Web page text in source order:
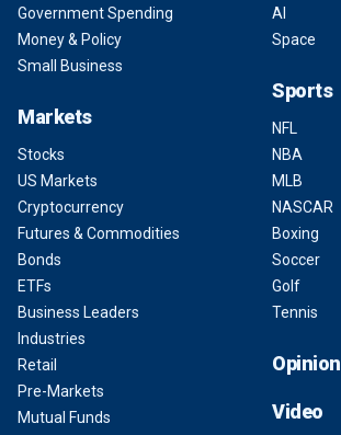
Government Spending
Money & Policy
Small Business
Markets
Stocks
US Markets
Cryptocurrency
Futures & Commodities
Bonds
ETFs
Business Leaders
Industries
Retail
Pre-Markets
Mutual Funds
AI
Space
Sports
NFL
NBA
MLB
NASCAR
Boxing
Soccer
Golf
Tennis
Opinion
Video